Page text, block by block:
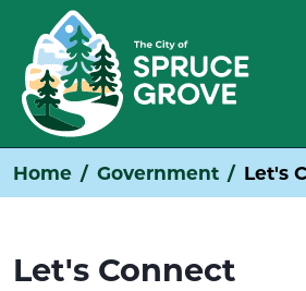
Home Government Let's
Let's Connect